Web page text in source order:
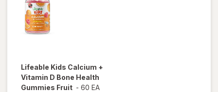
Lifeable Kids Calcium +
Vitamin D Bone Health
Gummies Fruit - 60 EA